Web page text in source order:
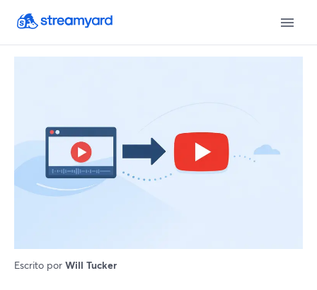
Escrito por Will Tucker